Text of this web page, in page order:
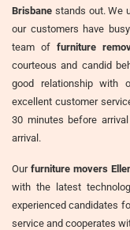
Brisbane stands out. We
our customers have
team of furniture
courteous and candid
good relationship with
excellent customer
30 minutes before
arrival.
Ourfurniture movers
with the latest
experienced candidates
service and cooperates